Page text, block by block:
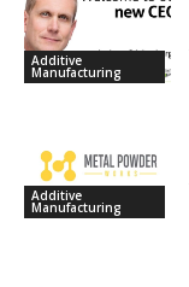
Additive
Manufacturing
Additive
Manufacturing